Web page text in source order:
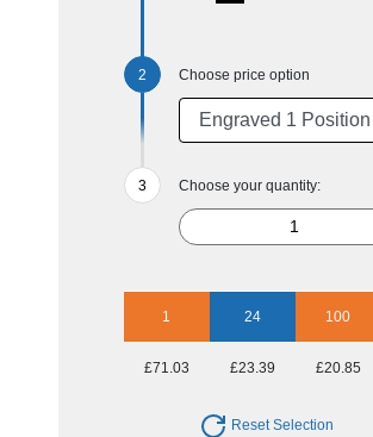
Choose price option
Choose your quantity:
1 24 100
£71.03 £23.39 £20.85
Reset Selection